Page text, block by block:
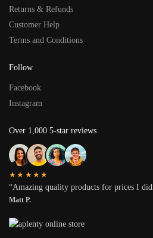
Returns & Refunds
Customer Help
Terms and Conditions
Follow
Facebook
Instagram
Over 1,000 5-star reviews
★★★★★
“Amazing quality products for prices I
Matt P.